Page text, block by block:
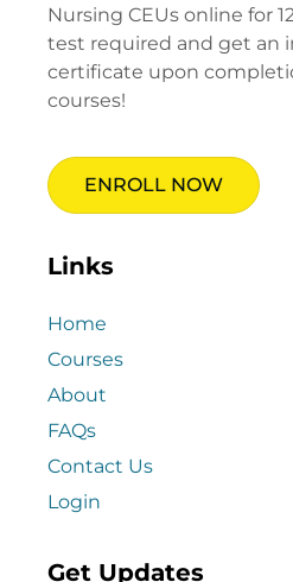
Nursing CEUs online for
test required and get an
certificate upon
courses!
ENROLL NOW
Links
Home
Courses
About
FAQs
Contact Us
Login
Get Updates